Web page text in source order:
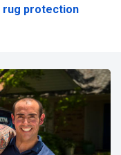
rug protection